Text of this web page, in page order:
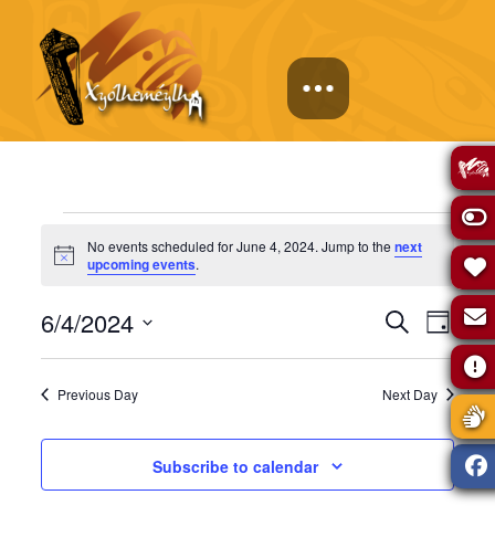
Events
for
June
4,
2024
Notice
No events scheduled for June 4, 2024. Jump to the next
upcoming events.
Events
Search
and
Views
Search
Day
6/4/2024
Previous Day Next Day
Subscribe to calendar